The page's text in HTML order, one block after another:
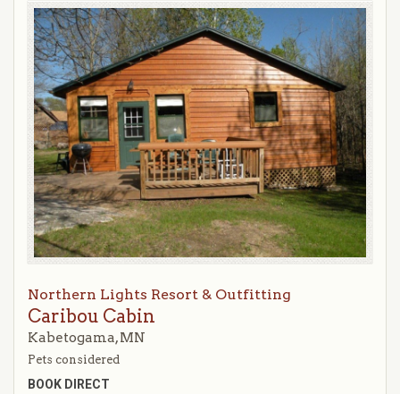
Northern Lights Resort & Outfitting
Caribou Cabin
Kabetogama, MN
Pets considered
BOOK DIRECT